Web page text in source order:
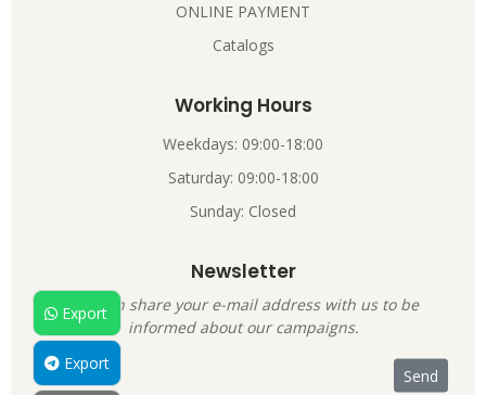
ONLINE PAYMENT
Catalogs
Working Hours
Weekdays: 09:00-18:00
Saturday: 09:00-18:00
Sunday: Closed
Newsletter
You can share your e-mail address with us to be
informed about our campaigns.
Export
Export